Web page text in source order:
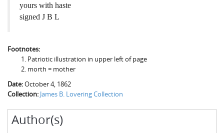
yours with haste
signed J B L
Footnotes:
Patriotic illustration in upper left of page
morth = mother
Date:October 4, 1862
Collection: James B. Lovering Collection
Author(s)